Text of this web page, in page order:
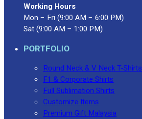
Working Hours
Mon – Fri (9:00 AM – 6:00 PM)
Sat (9:00 AM – 1:00 PM)
PORTFOLIO
Round Neck & V Neck T-Shirts
F1 & Corporate Shirts
Full Sublimation Shirts
Customize Items
Premium Gift Malaysia